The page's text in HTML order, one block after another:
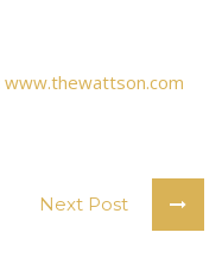
www.thewattson.com
Next Post